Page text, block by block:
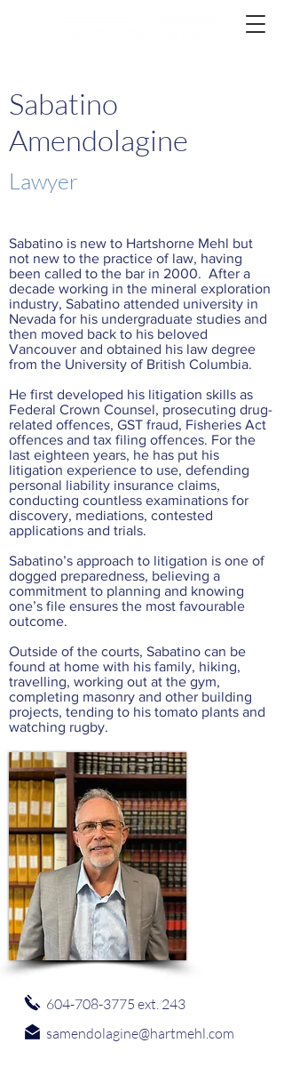
Sabatino
Amendolagine
Lawyer
Sabatino is new to Hartshorne Mehl but
not new to the practice of law, having
been called to the bar in 2000. After a
decade working in the mineral exploration
industry, Sabatino attended university in
Nevada for his undergraduate studies and
then moved back to his beloved
Vancouver and obtained his law degree
from the University of British Columbia.
He first developed his litigation skills as
Federal Crown Counsel, prosecuting drug-
related offences, GST fraud, Fisheries Act
offences and tax filing offences. For the
last eighteen years, he has put his
litigation experience to use, defending
personal liability insurance claims,
conducting countless examinations for
discovery, mediations, contested
applications and trials.
Sabatino’s approach to litigation is one of
dogged preparedness, believing a
commitment to planning and knowing
one’s file ensures the most favourable
outcome.
Outside of the courts, Sabatino can be
found at home with his family, hiking,
travelling, working out at the gym,
completing masonry and other building
projects, tending to his tomato plants and
watching rugby.
604-708-3775 ext. 243
samendolagine@hartmehl.com